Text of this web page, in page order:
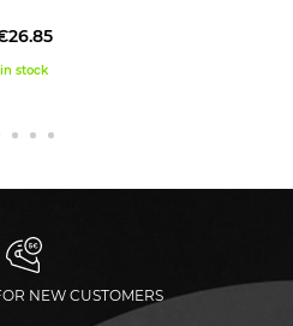
in stock
NEW CUSTOMERS